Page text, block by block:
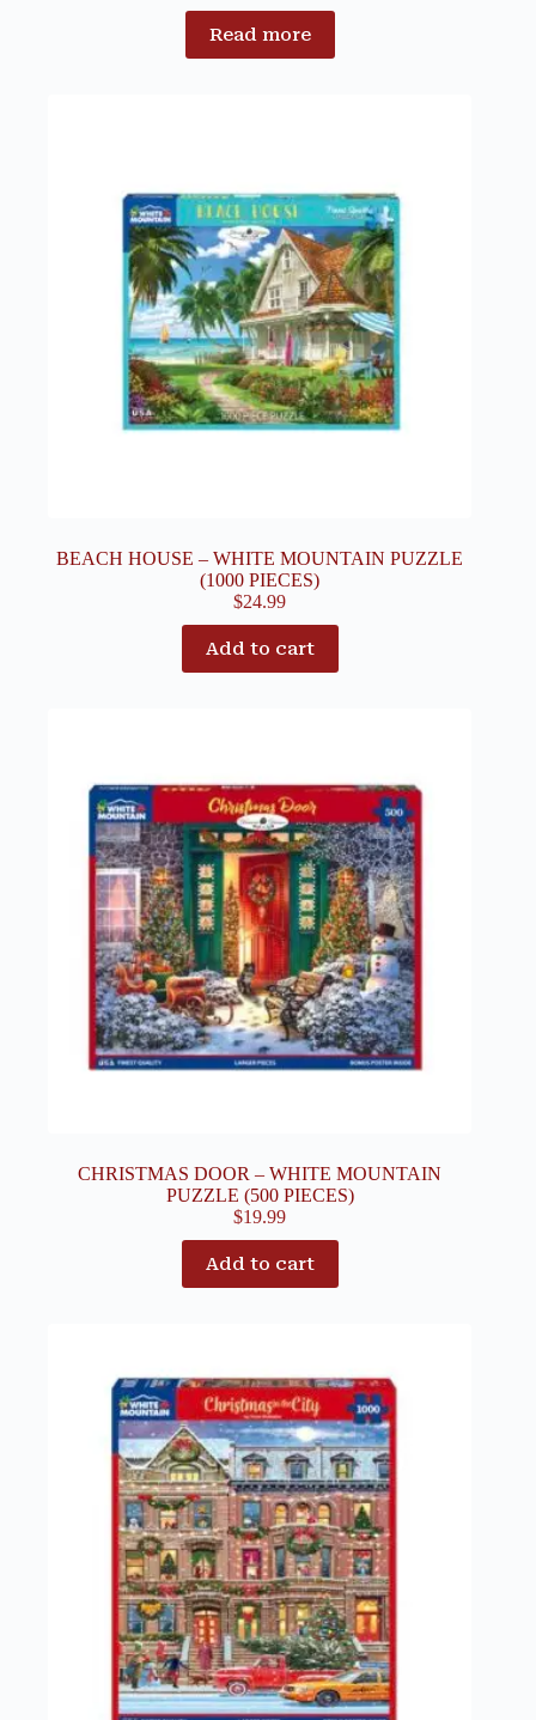
Read more
BEACH HOUSE – WHITE MOUNTAIN PUZZLE
(1000 PIECES)
$24.99
Add to cart
CHRISTMAS DOOR – WHITE MOUNTAIN
PUZZLE (500 PIECES)
$19.99
Add to cart